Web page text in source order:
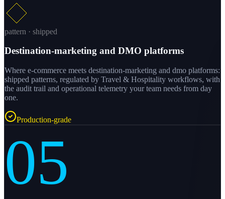
pattern · shipped
Destination-marketing and DMO platforms
Where e-commerce meets destination-marketing and dmo platforms:
shipped patterns, regulated by Travel & Hospitality workflows, with
the audit trail and operational telemetry your team needs from day
one.
Production-grade
05